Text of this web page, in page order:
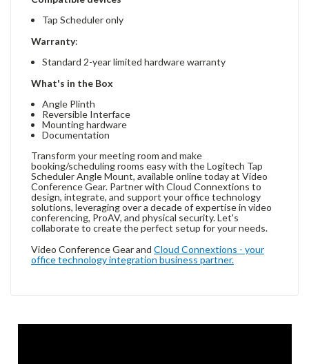
Tap Scheduler only
Warranty:
Standard 2-year limited hardware warranty
What's in the Box
Angle Plinth
Reversible Interface
Mounting hardware
Documentation
Transform your meeting room and make
booking/scheduling rooms easy with the Logitech Tap
Scheduler Angle Mount, available online today at Video
Conference Gear. Partner with Cloud Connextions to
design, integrate, and support your office technology
solutions, leveraging over a decade of expertise in video
conferencing, ProAV, and physical security. Let's
collaborate to create the perfect setup for your needs.
Video Conference Gear and Cloud Connextions - your
office technology integration business partner.